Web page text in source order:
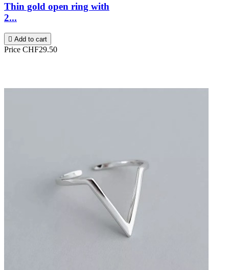
Thin gold open ring with
2...
 Add to cart
Price CHF29.50